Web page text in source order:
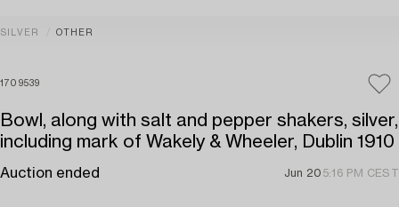
SILVER OTHER
1709539
Bowl, along with salt and pepper shakers, silver,
including mark of Wakely & Wheeler, Dublin 1910
Auction ended Jun 20 5:16 PM CEST